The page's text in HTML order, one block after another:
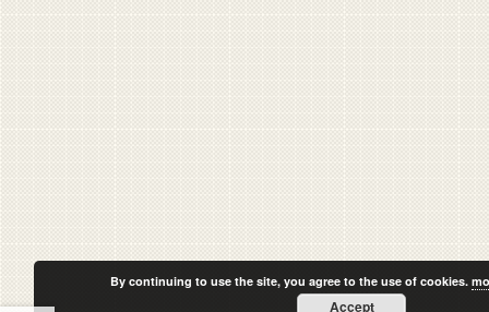
By continuing to use the site, you agree to the use of cookies.
Accept